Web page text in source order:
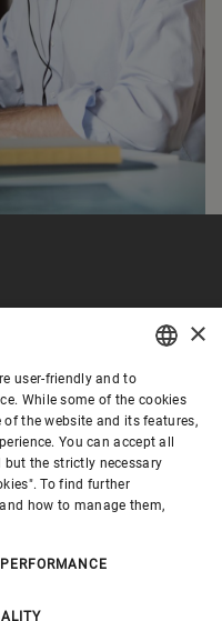
ENGLISH
SPANISH
GERMAN
FRENCH
×
user-friendly and to
While some of the cookies
the website and its features,
You can accept all
the strictly necessary
To find further
how to manage them,
PERFORMANCE